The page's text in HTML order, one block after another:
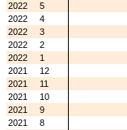
2022
5
2022
4
2022
3
2022
2
2022
1
2021
12
2021
11
2021
10
2021
9
2021
8